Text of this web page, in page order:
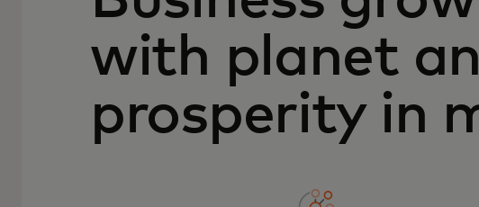
with planet
prosperity in